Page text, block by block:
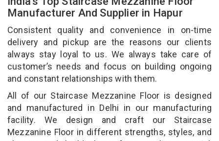
Manufacturer And Supplier in Hapur
Consistent quality and convenience in on-time
delivery and pickup are the reasons our clients
always stay loyal to us. We always take care of
customer’s needs and focus on building ongoing
and constant relationships with them.
All of our Staircase Mezzanine Floor is designed
and manufactured in Delhi in our manufacturing
facility. We design and craft our Staircase
Mezzanine Floor in different strengths, styles, and